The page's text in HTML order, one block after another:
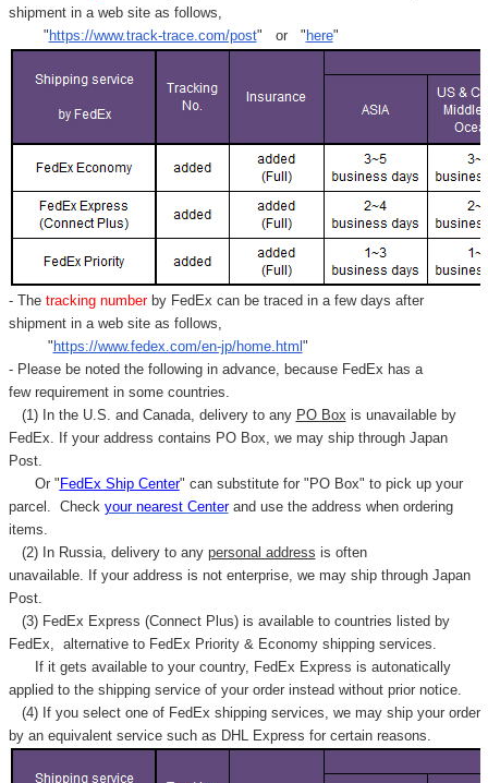
shipment in a web site as follows,
" https://www.track-trace.com/post" or " here"
- Thetracking number by FedEx can be traced in a few days after
shipment in a web site as follows,
" https://www.fedex.com/en-jp/home.html "
- Please be noted the following in advance, because FedEx has a
few requirement in some countries.
(1) In the U.S. and Canada, delivery to any PO Box is unavailable by
FedEx. If your address contains PO Box, we may ship through Japan
Post.
Or " FedEx Ship Center" can substitute for "PO Box" to pick up your
parcel. Check your nearest Centerand use the address when ordering
items.
(2) In Russia, delivery to any personal address is often
unavailable. If your address is not enterprise, we may ship through Japan
Post.
(3) FedEx Express (Connect Plus) is available to countries listed by
FedEx, alternative to FedEx Priority & Economy shipping services.
If it gets available to your country, FedEx Express is autonatically
applied to the shipping service of your order instead without prior notice.
(4) If you select one of FedEx shipping services, we may ship your order
by an equivalent service such as DHL Express for certain reasons.